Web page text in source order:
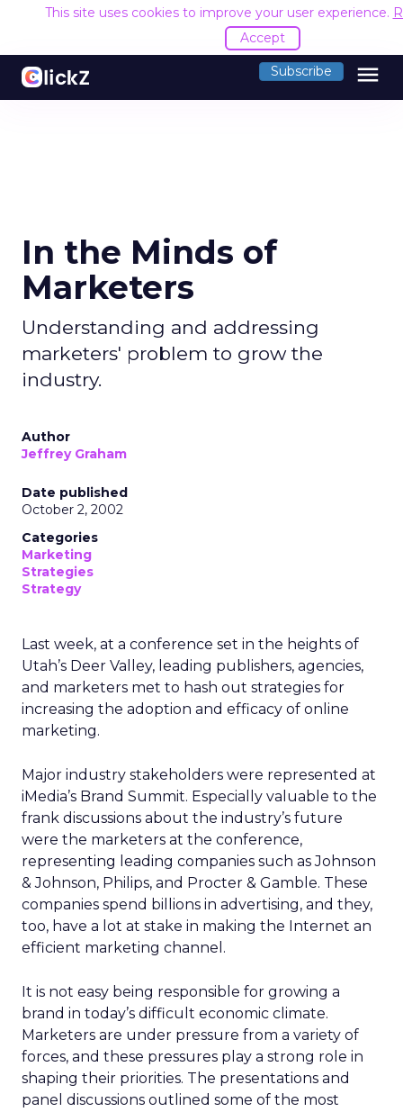
This site uses cookies to improve your user experience.
Accept
Subscribe menu
In the Minds of
Marketers
Understanding and addressing
marketers' problem to grow the
industry.
Author
Jeffrey Graham
Date published
October 2, 2002
Categories
Marketing
Strategies
Strategy
Last week, at a conference set in the heights of
Utah’s Deer Valley, leading publishers, agencies,
and marketers met to hash out strategies for
increasing the adoption and efficacy of online
marketing.
Major industry stakeholders were represented at
iMedia’s Brand Summit. Especially valuable to the
frank discussions about the industry’s future
were the marketers at the conference,
representing leading companies such as Johnson
& Johnson, Philips, and Procter & Gamble. These
companies spend billions in advertising, and they,
too, have a lot at stake in making the Internet an
efficient marketing channel.
It is not easy being responsible for growing a
brand in today’s difficult economic climate.
Marketers are under pressure from a variety of
forces, and these pressures play a strong role in
shaping their priorities. The presentations and
panel discussions outlined some of the most